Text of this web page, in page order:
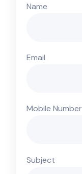
Name
Email
Mobile Number
Subject